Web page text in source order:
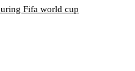
Fifa world cup